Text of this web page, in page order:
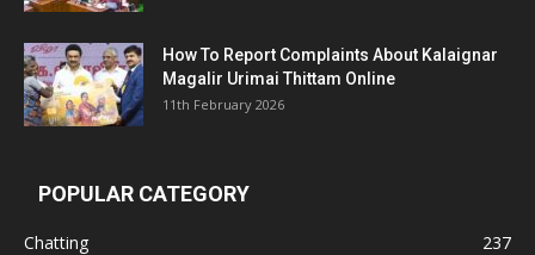
How To Report Complaints About Kalaignar
Magalir Urimai Thittam Online
11th February 2026
POPULAR CATEGORY
Chatting
237